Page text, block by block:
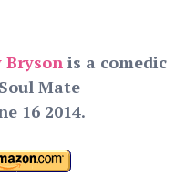
Bryson is a comedic
Mate
16 2014.